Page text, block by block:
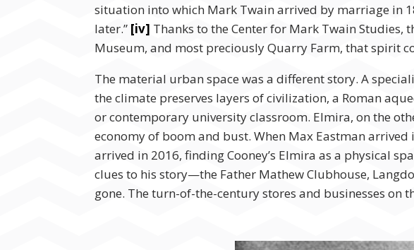
situation into which Mark Twain arrived by marriage in
later.” [iv] Thanks to the Center for Mark Twain Studies,
Museum, and most preciously Quarry Farm, that spirit
The material urban space was a different story. A
the climate preserves layers of civilization, a Roman
or contemporary university classroom. Elmira, on the
economy of boom and bust. When Max Eastman
arrived in 2016, finding Cooney’s Elmira as a physical
clues to his story—the Father Mathew Clubhouse,
gone. The turn-of-the-century stores and businesses on